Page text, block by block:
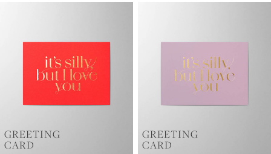
GREETING
CARD
GREETING
CARD